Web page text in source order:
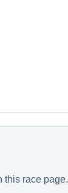
this race page.